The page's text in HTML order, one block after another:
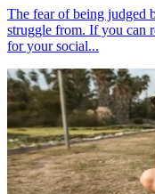
The fear of being judged
struggle from. If you can
for your social...